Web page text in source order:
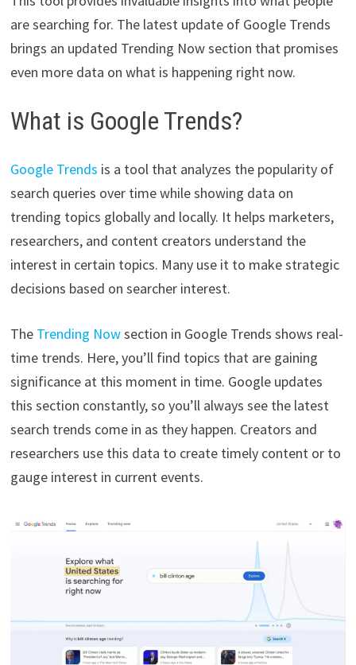
are searching for. The latest update of Google Trends
brings an updated Trending Now section that promises
even more data on what is happening right now.
What is Google Trends?
Google Trends is a tool that analyzes the popularity of
search queries over time while showing data on
trending topics globally and locally. It helps marketers,
researchers, and content creators understand the
interest in certain topics. Many use it to make strategic
decisions based on searcher interest.
The Trending Nowsection in Google Trends shows real-
time trends. Here, you’ll find topics that are gaining
significance at this moment in time. Google updates
this section constantly, so you’ll always see the latest
search trends come in as they happen. Creators and
researchers use this data to create timely content or to
gauge interest in current events.